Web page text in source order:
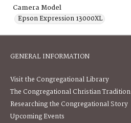
Camera Model
Epson Expression 13000XL
GENERAL INFORMATION
Visit the Congregational Library
The Congregational Christian Tradition
Researching the Congregational Story
Upcoming Events